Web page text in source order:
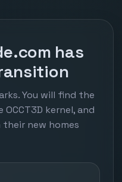
has
You will find the
kernel, and
new homes